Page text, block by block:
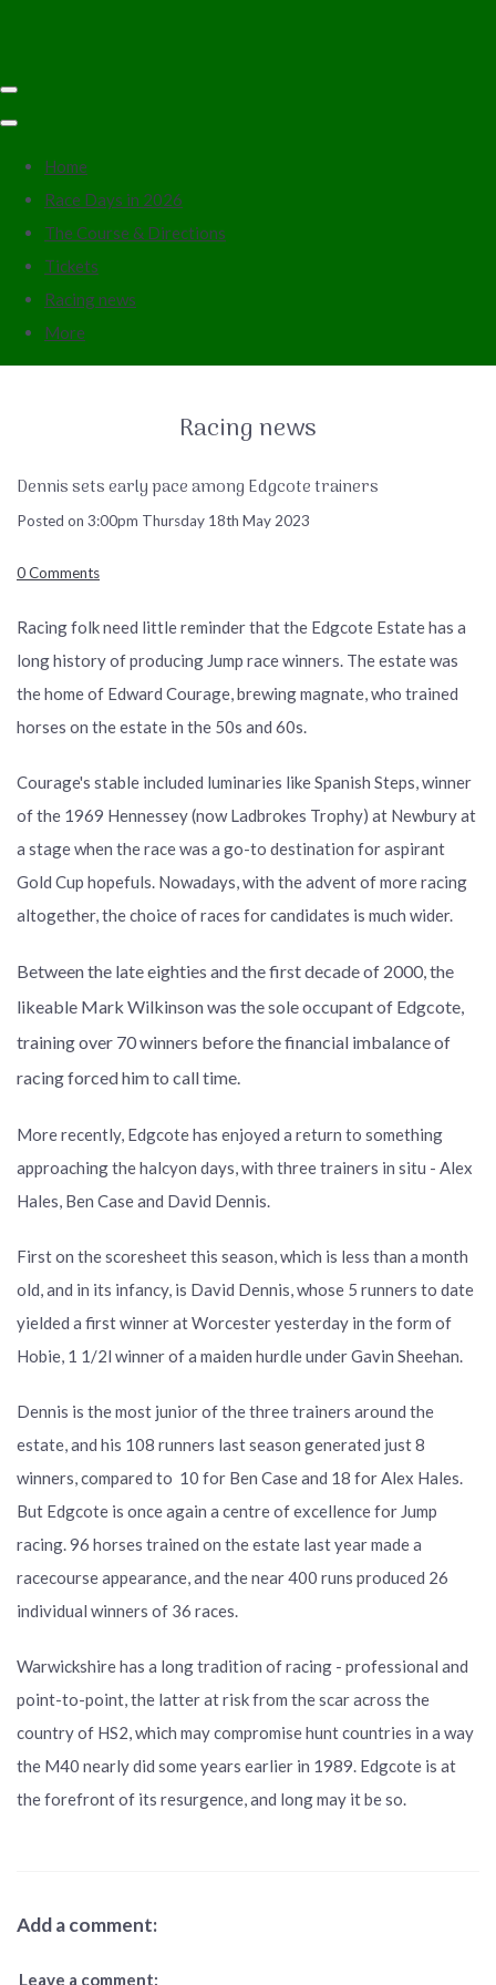
Home
Race Days in 2026
The Course & Directions
Tickets
Racing news
More
Racing news
Dennis sets early pace among Edgcote trainers
Posted on 3:00pm Thursday 18th May 2023
0 Comments
Racing folk need little reminder that the Edgcote Estate has a
long history of producing Jump race winners. The estate was
the home of Edward Courage, brewing magnate, who trained
horses on the estate in the 50s and 60s.
Courage's stable included luminaries like Spanish Steps, winner
of the 1969 Hennessey (now Ladbrokes Trophy) at Newbury at
a stage when the race was a go-to destination for aspirant
Gold Cup hopefuls. Nowadays, with the advent of more racing
altogether, the choice of races for candidates is much wider.
Between the late eighties and the first decade of 2000, the
likeable Mark Wilkinson was the sole occupant of Edgcote,
training over 70 winners before the financial imbalance of
racing forced him to call time.
More recently, Edgcote has enjoyed a return to something
approaching the halcyon days, with three trainers in situ - Alex
Hales, Ben Case and David Dennis.
First on the scoresheet this season, which is less than a month
old, and in its infancy, is David Dennis, whose 5 runners to date
yielded a first winner at Worcester yesterday in the form of
Hobie, 1 1/2l winner of a maiden hurdle under Gavin Sheehan.
Dennis is the most junior of the three trainers around the
estate, and his 108 runners last season generated just 8
winners, compared to 10 for Ben Case and 18 for Alex Hales.
But Edgcote is once again a centre of excellence for Jump
racing. 96 horses trained on the estate last year made a
racecourse appearance, and the near 400 runs produced 26
individual winners of 36 races.
Warwickshire has a long tradition of racing - professional and
point-to-point, the latter at risk from the scar across the
country of HS2, which may compromise hunt countries in a way
the M40 nearly did some years earlier in 1989. Edgcote is at
the forefront of its resurgence, and long may it be so.
Add a comment:
Leave a comment: